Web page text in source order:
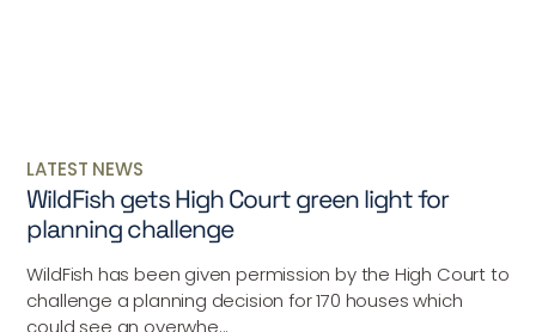
LATEST NEWS
WildFish gets High Court green light for
planning challenge
WildFish has been given permission by the High Court to
challenge a planning decision for 170 houses which
could see an overwhe...